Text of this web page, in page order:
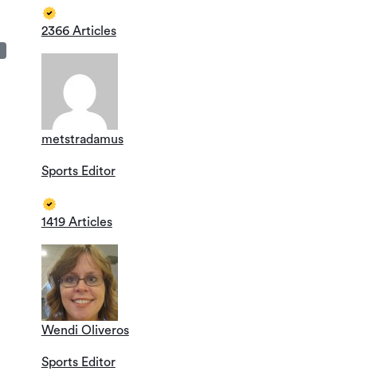
2366 Articles
metstradamus
Sports Editor
1419 Articles
Wendi Oliveros
Sports Editor